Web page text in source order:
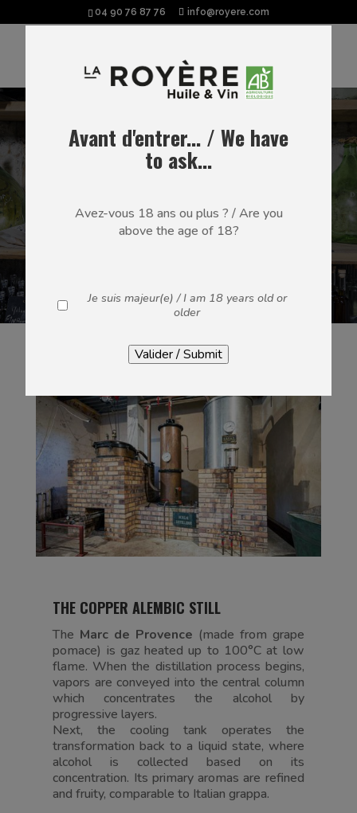
04 90 76 87 76 info@royere.com
EAU-DE-VIE
our latest novelty – are distilled at
the winery in a copper alembic still.
THE COPPER ALEMBIC STILL
The Marc de Provence (made from grape
pomace) is gaz heated up to 100°C at low
flame. When the distillation process begins,
vapors are conveyed into the central column
which concentrates the alcohol by
progressive layers.
Next, the cooling tank operates the
transformation back to a liquid state, where
alcohol is collected based on its
concentration. Its primary aromas are refined
and fruity, comparable to Italian grappa.
Avant d'entrer... / We have
to ask...
Avez-vous 18 ans ou plus ? / Are you
above the age of 18?
Je suis majeur(e) / I am 18 years old or
older